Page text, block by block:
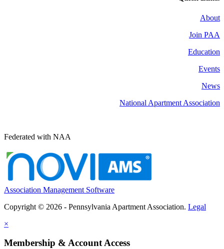
About
Join PAA
Education
Events
News
National Apartment Association
Federated with NAA
Association Management Software
Copyright © 2026 - Pennsylvania Apartment Association. Legal
×
Membership & Account Access